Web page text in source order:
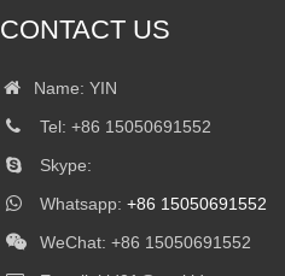
CONTACT US
Name: YIN
Tel: +86 15050691552
Skype:
Whatsapp:+86 15050691552
WeChat: +86 15050691552